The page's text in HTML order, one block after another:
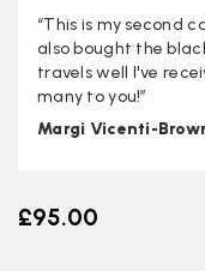
“This is my second
also bought the
travels well I've
many to you!”
Margi Vicenti-
£95.00